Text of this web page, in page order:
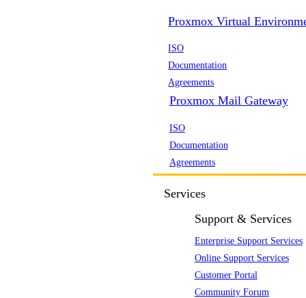
Proxmox Virtual
ISO
Documentation
Agreements
Proxmox Mail Gateway
ISO
Documentation
Agreements
Services
Support & Services
Enterprise Support Services
Online Support Services
Customer Portal
Community Forum